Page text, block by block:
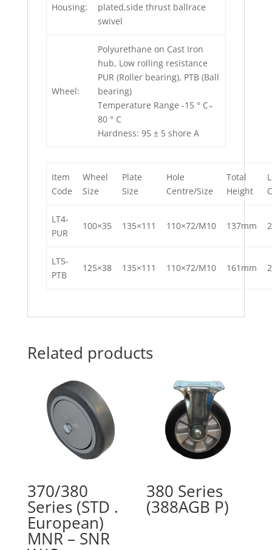
Housing:
plated,side thrust ballrace
swivel
Wheel:
Polyurethane on Cast Iron
hub, Low rolling resistance
PUR (Roller bearing), PTB (Ball
bearing)
Temperature Range -15 ° C ̴
80 ° C
Hardness: 95 ± 5 shore A
Item
Code
Wheel
Size
Plate
Size
Hole
Centre/Size
Total
Height
LT4-
PUR
100×35 135×111 110×72/M10 137mm
LT5-
PTB
125×38 135×111 110×72/M10 161mm
Related products
370/380
Series (STD .
European)
MNR – SNR
380 Series
(388AGB P)